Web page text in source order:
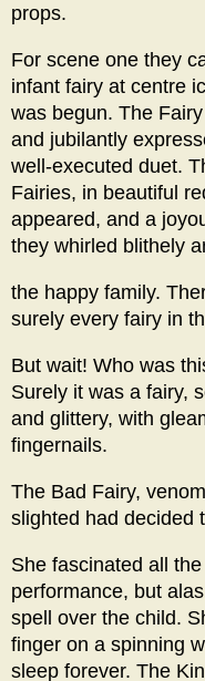
props.
For scene one they
infant fairy at centre
was begun. The
and jubilantly
well-executed duet.
Fairies, in beautiful
appeared, and a
they whirled blithely
the happy family.
surely every fairy in
But wait! Who was
Surely it was a fairy,
and glittery, with
fingernails.
The Bad Fairy,
slighted had decided
She fascinated all
performance, but
spell over the child.
finger on a spinning
sleep forever. The